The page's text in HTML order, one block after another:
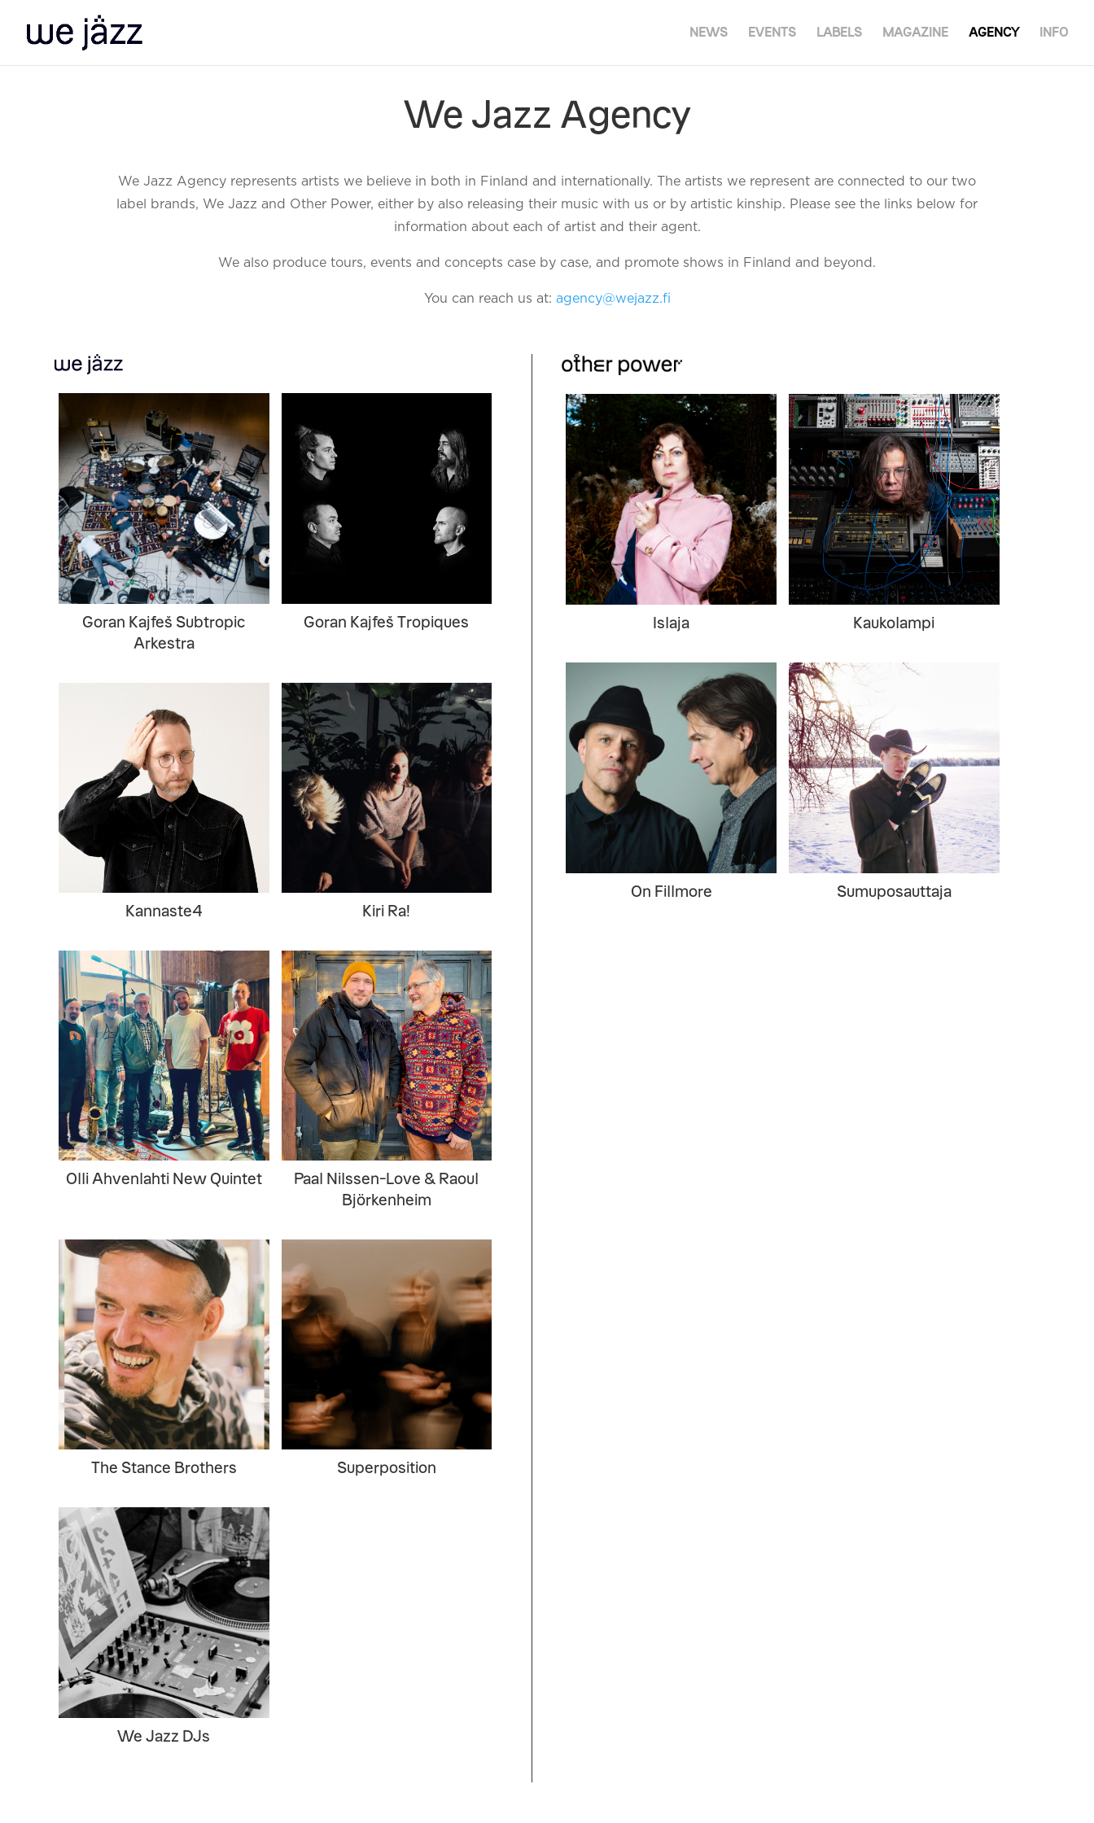
NEWS EVENTS LABELS MAGAZINE AGENCY INFO
We Jazz Agency
We Jazz Agency represents artists we believe in both in Finland and internationally. The artists we represent are connected to our two
label brands, We Jazz and Other Power, either by also releasing their music with us or by artistic kinship. Please see the links below for
information about each of artist and their agent.
We also produce tours, events and concepts case by case, and promote shows in Finland and beyond.
You can reach us at: agency@wejazz.fi
Goran Kajfeš Subtropic
Arkestra
Goran Kajfeš Tropiques
Kannaste4 Kiri Ra!
Olli Ahvenlahti New Quintet
Paal Nilssen-Love & Raoul
Björkenheim
The Stance Brothers Superposition
We Jazz DJs
Islaja Kaukolampi
On Fillmore Sumuposauttaja